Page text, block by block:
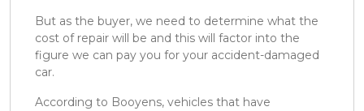
But as the buyer, we need to determine what the
cost of repair will be and this will factor into the
figure we can pay you for your accident-damaged
car.
According to Booyens, vehicles that have